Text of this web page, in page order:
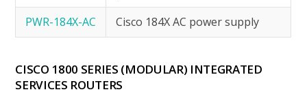
PWR-184X-AC
Cisco 184X AC power supply
CISCO 1800 SERIES (MODULAR) INTEGRATED
SERVICES ROUTERS